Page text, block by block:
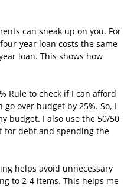
can sneak up on you. For
year loan costs the same
loan. This shows how
Rule to check if I can afford
over budget by 25%. So, I
budget. I also use the 50/50
for debt and spending the
helps avoid unnecessary
to 2-4 items. This helps me